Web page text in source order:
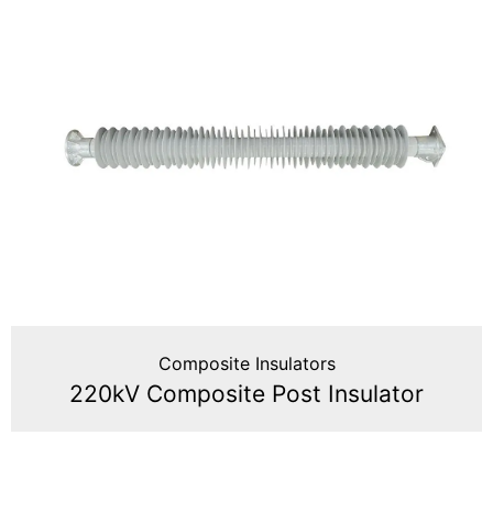
Composite Insulators
220kV Composite Post Insulator